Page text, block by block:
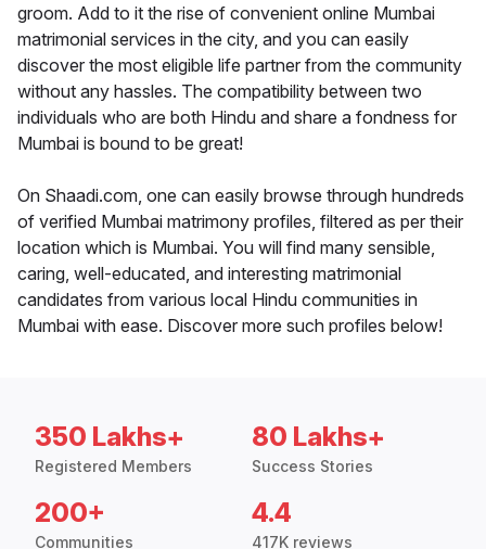
groom. Add to it the rise of convenient online Mumbai
matrimonial services in the city, and you can easily
discover the most eligible life partner from the community
without any hassles. The compatibility between two
individuals who are both Hindu and share a fondness for
Mumbai is bound to be great!
On Shaadi.com, one can easily browse through hundreds
of verified Mumbai matrimony profiles, filtered as per their
location which is Mumbai. You will find many sensible,
caring, well-educated, and interesting matrimonial
candidates from various local Hindu communities in
Mumbai with ease. Discover more such profiles below!
350 Lakhs+
Registered Members
80 Lakhs+
Success Stories
200+
Communities
4.4
417K reviews